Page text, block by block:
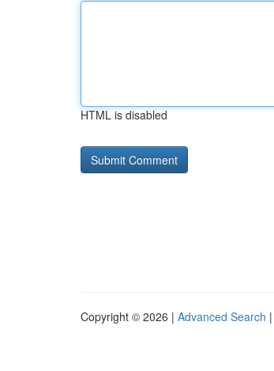
HTML is disabled
Copyright © 2026 | Advanced Search |